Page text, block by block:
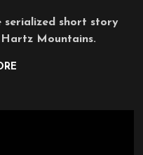
serialized short story
Mountains.